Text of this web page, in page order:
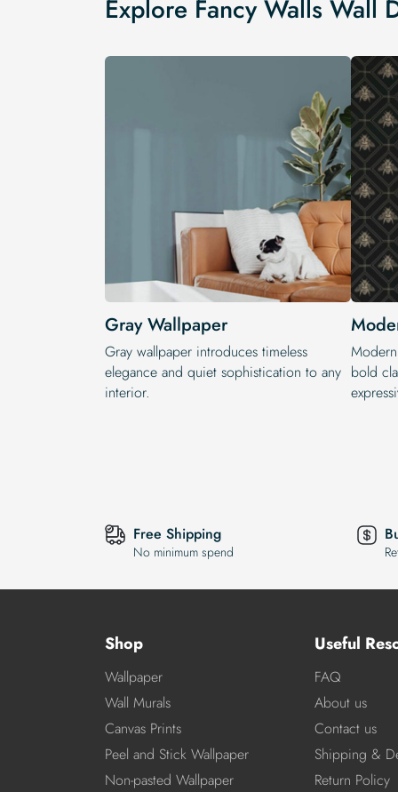
Explore Fancy Walls Wall
Gray Wallpaper
Gray wallpaper introduces timeless
elegance and quiet sophistication to any
interior.
bold
Free Shipping
No minimum spend
Shop
Wallpaper
Wall Murals
Canvas Prints
Peel and Stick Wallpaper
Non-pasted Wallpaper
Useful
FAQ
About us
Contact us
Shipping &
Return Policy